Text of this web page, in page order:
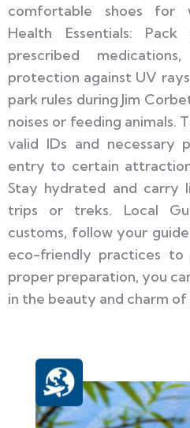
comfortable shoes for
Health Essentials:
prescribed
protection against UV
park rules during Jim
noises or feeding animals.
valid IDs and necessary
entry to certain
Stay hydrated and carry
trips or treks. Local
customs, follow your
eco-friendly practices to
proper preparation, you
in the beauty and charm